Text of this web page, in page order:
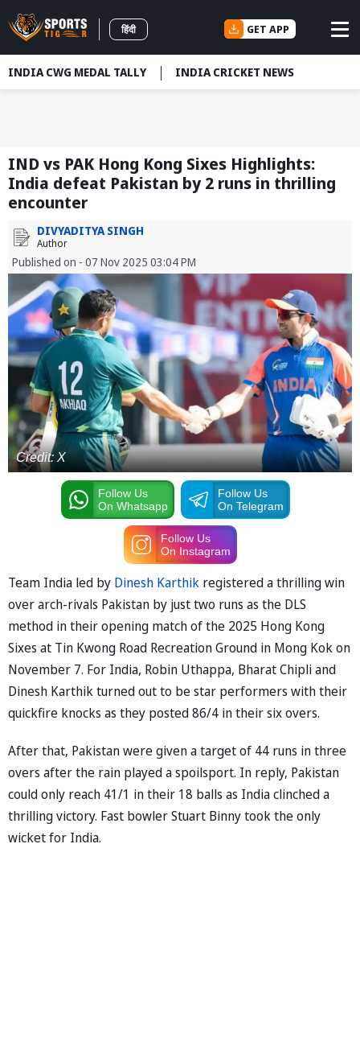
हिंदी GET APP
INDIA CWG MEDAL TALLY INDIA CRICKET NEWS
IND vs PAK Hong Kong Sixes Highlights:
India defeat Pakistan by 2 runs in thrilling
encounter
DIVYADITYA SINGH
Author
Published on - 07 Nov 2025 03:04 PM
Credit: X
Follow Us
On Whatsapp
Follow Us
On Telegram
Follow Us
On Instagram
Team India led by Dinesh Karthik registered a thrilling win
over arch-rivals Pakistan by just two runs as the DLS
method in their opening match of the 2025 Hong Kong
Sixes at Tin Kwong Road Recreation Ground in Mong Kok on
November 7. For India, Robin Uthappa, Bharat Chipli and
Dinesh Karthik turned out to be star performers with their
quickfire knocks as they posted 86/4 in their six overs.
After that, Pakistan were given a target of 44 runs in three
overs after the rain played a spoilsport. In reply, Pakistan
could only reach 41/1 in their 18 balls as India clinched a
thrilling victory. Fast bowler Stuart Binny took the only
wicket for India.